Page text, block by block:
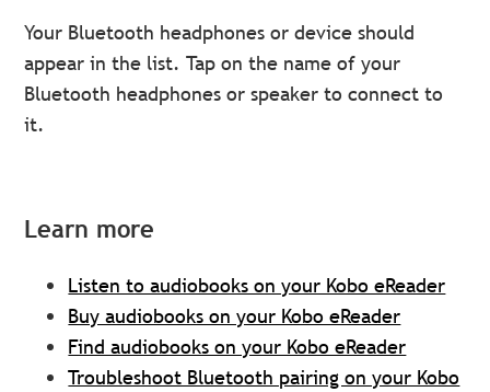
Your Bluetooth headphones or device should
appear in the list. Tap on the name of your
Bluetooth headphones or speaker to connect to
it.
Learn more
Listen to audiobooks on your Kobo eReader
Buy audiobooks on your Kobo eReader
Find audiobooks on your Kobo eReader
Troubleshoot Bluetooth pairing on your Kobo